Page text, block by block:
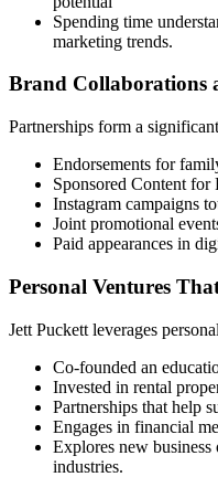
Spending time
marketing trends.
Brand Collaborations
Partnerships form a
Endorsements for
Sponsored Content for
Instagram campaigns
Joint promotional
Paid appearances in
Personal Ventures
Jett Puckett leverages
Co-founded an
Invested in rental
Partnerships that help
Engages in financial
Explores new
industries.